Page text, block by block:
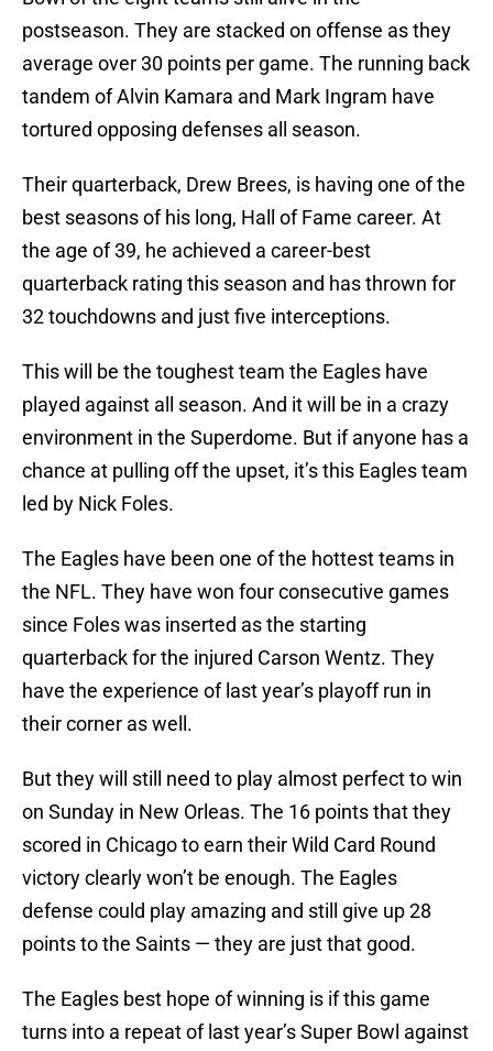
postseason. They are stacked on offense as they
average over 30 points per game. The running back
tandem of Alvin Kamara and Mark Ingram have
tortured opposing defenses all season.
Their quarterback, Drew Brees, is having one of the
best seasons of his long, Hall of Fame career. At
the age of 39, he achieved a career-best
quarterback rating this season and has thrown for
32 touchdowns and just five interceptions.
This will be the toughest team the Eagles have
played against all season. And it will be in a crazy
environment in the Superdome. But if anyone has a
chance at pulling off the upset, it’s this Eagles team
led by Nick Foles.
The Eagles have been one of the hottest teams in
the NFL. They have won four consecutive games
since Foles was inserted as the starting
quarterback for the injured Carson Wentz. They
have the experience of last year’s playoff run in
their corner as well.
But they will still need to play almost perfect to win
on Sunday in New Orleas. The 16 points that they
scored in Chicago to earn their Wild Card Round
victory clearly won’t be enough. The Eagles
defense could play amazing and still give up 28
points to the Saints — they are just that good.
The Eagles best hope of winning is if this game
turns into a repeat of last year’s Super Bowl against